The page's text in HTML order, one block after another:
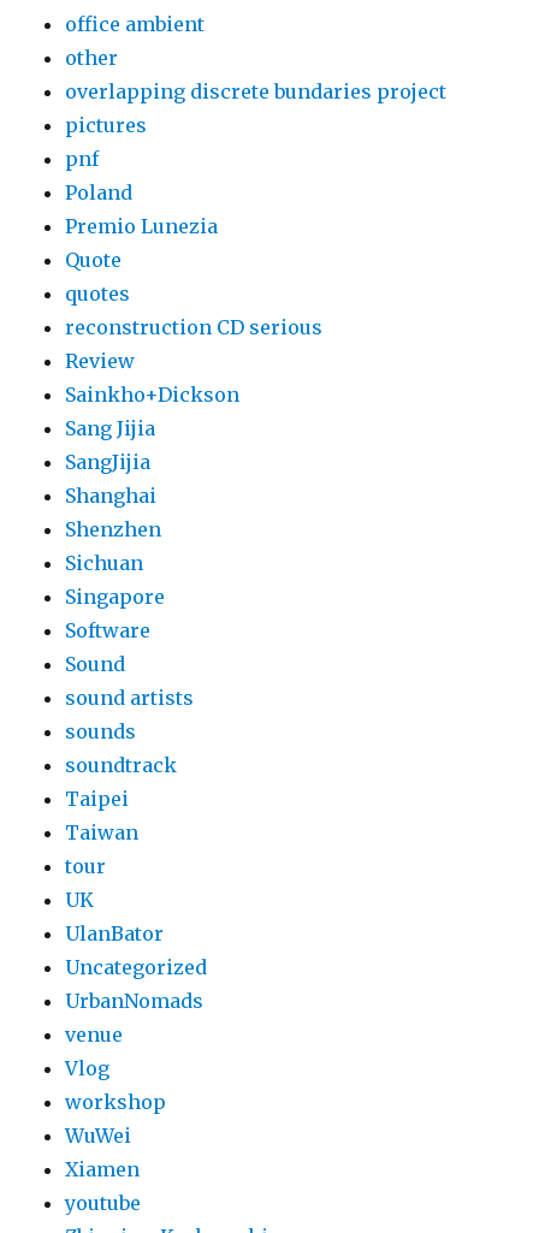
office ambient
other
overlapping discrete bundaries project
pictures
pnf
Poland
Premio Lunezia
Quote
quotes
reconstruction CD serious
Review
Sainkho+Dickson
Sang Jijia
SangJijia
Shanghai
Shenzhen
Sichuan
Singapore
Software
Sound
sound artists
sounds
soundtrack
Taipei
Taiwan
tour
UK
UlanBator
Uncategorized
UrbanNomads
venue
Vlog
workshop
WuWei
Xiamen
youtube